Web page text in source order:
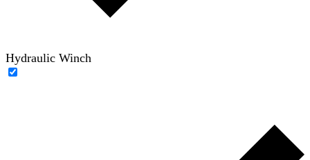
Hydraulic Winch